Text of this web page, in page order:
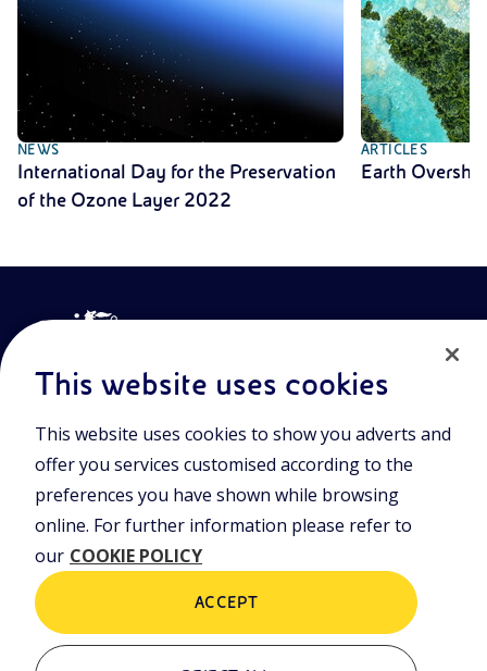
NEWS
International Day for the Preservation
of the Ozone Layer 2022
ARTICLES
Earth
Join the world of Eniscuola. Discover innovative teaching tools
and approach and surf through multimedia content, digital
lessons, and insights into major topical issues. Eniscuola is an
Eni initiative.
POLICIES
Terms and Conditions
Cookie policy
This website uses cookies
This website uses cookies to show you adverts and
offer you services customised according to the
preferences you have shown while browsing
online. For further information please refer to
our COOKIE POLICY
ACCEPT